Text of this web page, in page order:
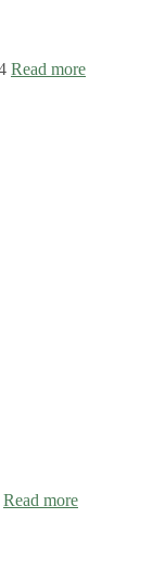
Read more
Read more